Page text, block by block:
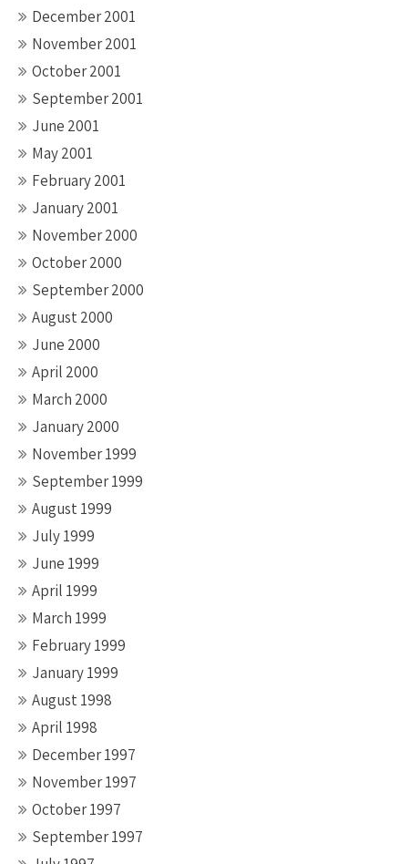
December 2001
November 2001
October 2001
September 2001
June 2001
May 2001
February 2001
January 2001
November 2000
October 2000
September 2000
August 2000
June 2000
April 2000
March 2000
January 2000
November 1999
September 1999
August 1999
July 1999
June 1999
April 1999
March 1999
February 1999
January 1999
August 1998
April 1998
December 1997
November 1997
October 1997
September 1997